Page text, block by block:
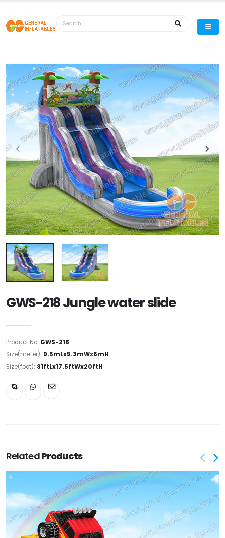
GWS-218 Jungle water slide
Product No: GWS-218
Size(meter): 9.5mLx5.3mWx6mH
Size(foot): 31ftLx17.5ftWx20ftH
RelatedProducts